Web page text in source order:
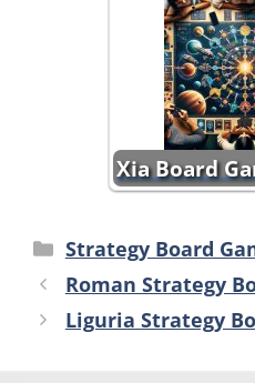
Xia Board
Categories
Strategy Board
Roman Strategy
Liguria Strategy